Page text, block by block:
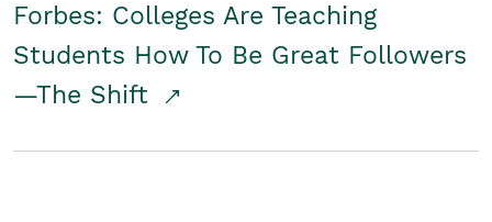
Forbes: Colleges Are Teaching
Students How To Be Great Followers
—The Shift